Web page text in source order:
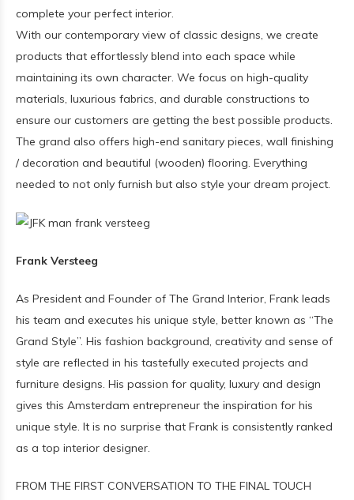
complete your perfect interior.
With our contemporary view of classic designs, we create
products that effortlessly blend into each space while
maintaining its own character. We focus on high-quality
materials, luxurious fabrics, and durable constructions to
ensure our customers are getting the best possible products.
The grand also offers high-end sanitary pieces, wall finishing
/ decoration and beautiful (wooden) flooring. Everything
needed to not only furnish but also style your dream project.
Frank Versteeg
As President and Founder of The Grand Interior, Frank leads
his team and executes his unique style, better known as “The
Grand Style”. His fashion background, creativity and sense of
style are reflected in his tastefully executed projects and
furniture designs. His passion for quality, luxury and design
gives this Amsterdam entrepreneur the inspiration for his
unique style. It is no surprise that Frank is consistently ranked
as a top interior designer.
FROM THE FIRST CONVERSATION TO THE FINAL TOUCH